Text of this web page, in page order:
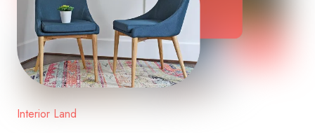
Interior Land